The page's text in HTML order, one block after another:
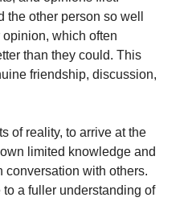
other person so well
which often
than they could. This
friendship, discussion,
of reality, to arrive at the
limited knowledge and
conversation with others.
a fuller understanding of